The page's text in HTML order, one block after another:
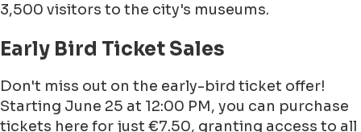
3,500 visitors to the city's museums.
Early Bird Ticket Sales
Don't miss out on the early-bird ticket offer!
Starting June 25 at 12:00 PM, you can purchase
tickets here for just €7.50, granting access to all